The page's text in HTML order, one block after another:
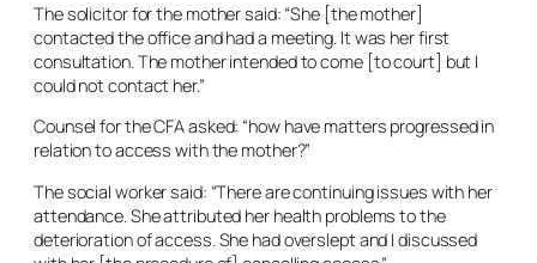
The solicitor for the mother said: “She [the mother]
contacted the office and had a meeting. It was her first
consultation. The mother intended to come [to court] but I
could not contact her.”
Counsel for the CFA asked: “how have matters progressed in
relation to access with the mother?”
The social worker said: “There are continuing issues with her
attendance. She attributed her health problems to the
deterioration of access. She had overslept and I discussed